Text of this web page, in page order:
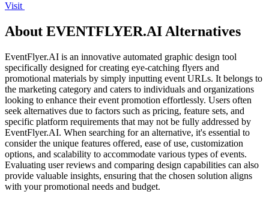
Visit
About EVENTFLYER.AI Alternatives
EventFlyer.AI is an innovative automated graphic design tool
specifically designed for creating eye-catching flyers and
promotional materials by simply inputting event URLs. It belongs to
the marketing category and caters to individuals and organizations
looking to enhance their event promotion effortlessly. Users often
seek alternatives due to factors such as pricing, feature sets, and
specific platform requirements that may not be fully addressed by
EventFlyer.AI. When searching for an alternative, it's essential to
consider the unique features offered, ease of use, customization
options, and scalability to accommodate various types of events.
Evaluating user reviews and comparing design capabilities can also
provide valuable insights, ensuring that the chosen solution aligns
with your promotional needs and budget.